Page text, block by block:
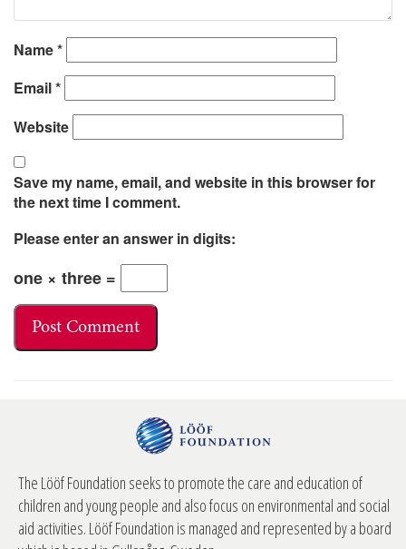
Name*
Email*
Website
Save my name, email, and website in this browser for
the next time I comment.
Please enter an answer in digits:
one × three =
The Lööf Foundation seeks to promote the care and education of
children and young people and also focus on environmental and social
aid activities. Lööf Foundation is managed and represented by a board